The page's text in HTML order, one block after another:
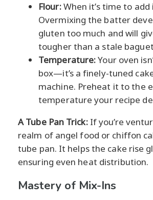
Flour:When it’s time to
Overmixing the batter
gluten too much and will
tougher than a stale
Temperature:Your oven
box—it’s a finely-tuned
machine. Preheat it to the
temperature your recipe
A Tube Pan Trick:If you’re
realm of angel food or chiffon
tube pan. It helps the cake rise
ensuring even heat distribution.
Mastery of Mix-Ins